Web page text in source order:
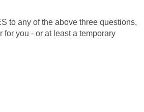
to any of the above three questions,
for you - or at least a temporary